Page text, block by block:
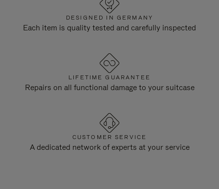
DESIGNED IN GERMANY
Each item is quality tested and carefully inspected
LIFETIME GUARANTEE
Repairs on all functional damage to your suitcase
CUSTOMER SERVICE
A dedicated network of experts at your service